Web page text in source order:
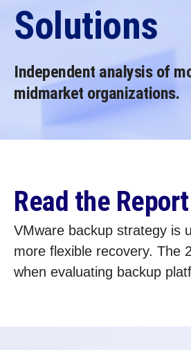
Solutions
Independent analysis of
midmarket organizations.
Read the
VMware backup strategy is
more flexible recovery. The
when evaluating backup